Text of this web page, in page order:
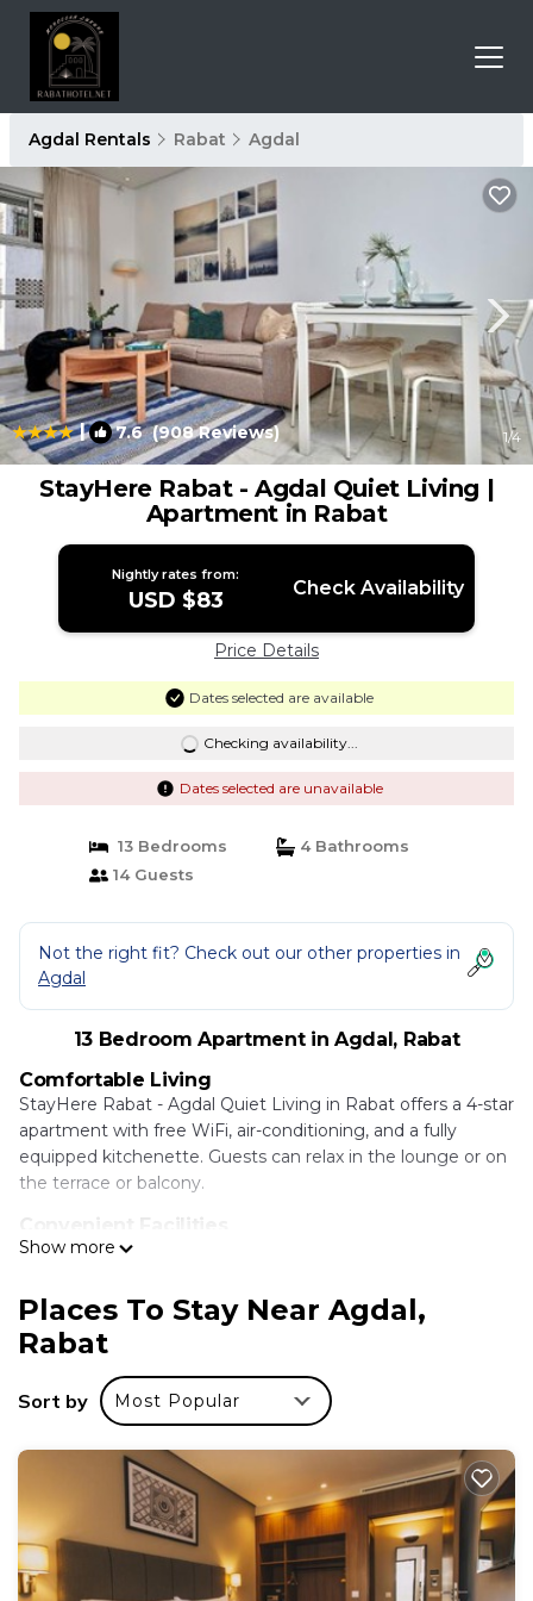
Agdal Rentals Rabat Agdal
| 7.6(908 Reviews) 1/4
StayHere Rabat - Agdal Quiet Living |
Apartment in Rabat
Nightly rates from:
USD $83 Check Availability
Price Details
Dates selected are available
Checking availability...
Dates selected are unavailable
13 Bedrooms
4 Bathrooms
14 Guests
Not the right fit? Check out our other properties in
Agdal
13 Bedroom Apartment in Agdal, Rabat
Comfortable Living
StayHere Rabat - Agdal Quiet Living in Rabat offers a 4-star
apartment with free WiFi, air-conditioning, and a fully
equipped kitchenette. Guests can relax in the lounge or on
the terrace or balcony.
The property features a elevator, hairdresser/beautician, full-
Free on-site private parking is available.
Prime Location
Kingdom of Morocco and 7.5 mi from Rabat-Salé Airport,
the apartment is close to attractions such as Hassan Tower
and Bouregreg Marina.
StayHere Rabat - Agdal Quiet Living is located in
Rabat.
This 13 Bedrooms Apartment is suitable for tourists
and travelers. It has several amenities that would
Show more
Places To Stay Near Agdal,
Rabat
Sort by Most Popular